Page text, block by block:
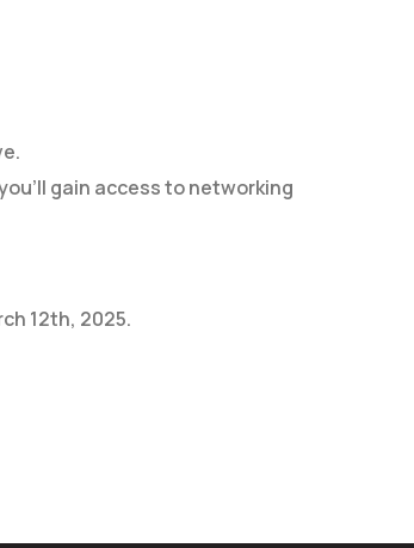
gain access to networking
12th, 2025.